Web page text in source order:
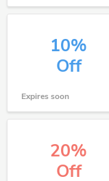
10%
Off
Expires soon
20%
Off